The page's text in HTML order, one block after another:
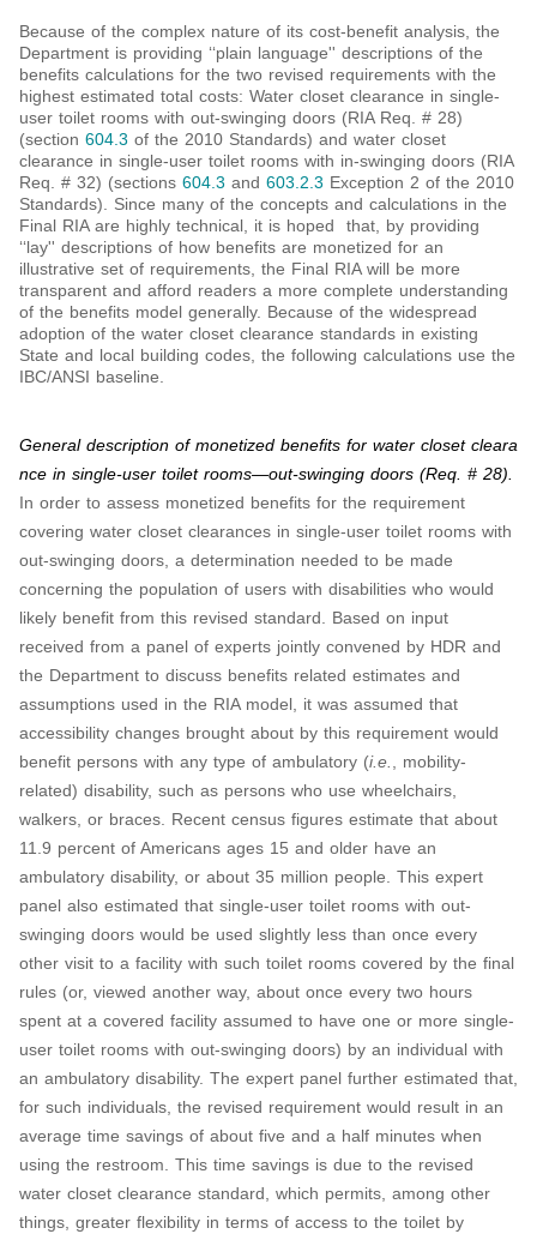
Because of the complex nature of its cost-benefit analysis, the
Department is providing ‘‘plain language'' descriptions of the
benefits calculations for the two revised requirements with the
highest estimated total costs: Water closet clearance in single-
user toilet rooms with out-swinging doors (RIA Req. # 28)
(section 604.3 of the 2010 Standards) and water closet
clearance in single-user toilet rooms with in-swinging doors (RIA
Req. # 32) (sections 604.3 and 603.2.3 Exception 2 of the 2010
Standards). Since many of the concepts and calculations in the
Final RIA are highly technical, it is hoped that, by providing
‘‘lay'' descriptions of how benefits are monetized for an
illustrative set of requirements, the Final RIA will be more
transparent and afford readers a more complete understanding
of the benefits model generally. Because of the widespread
adoption of the water closet clearance standards in existing
State and local building codes, the following calculations use the
IBC/ANSI baseline.
General description of monetized benefits for water closet cleara
nce in single-user toilet rooms—out-swinging doors (Req. # 28).
In order to assess monetized benefits for the requirement
covering water closet clearances in single-user toilet rooms with
out-swinging doors, a determination needed to be made
concerning the population of users with disabilities who would
likely benefit from this revised standard. Based on input
received from a panel of experts jointly convened by HDR and
the Department to discuss benefits related estimates and
assumptions used in the RIA model, it was assumed that
accessibility changes brought about by this requirement would
benefit persons with any type of ambulatory (i.e., mobility-
related) disability, such as persons who use wheelchairs,
walkers, or braces. Recent census figures estimate that about
11.9 percent of Americans ages 15 and older have an
ambulatory disability, or about 35 million people. This expert
panel also estimated that single-user toilet rooms with out-
swinging doors would be used slightly less than once every
other visit to a facility with such toilet rooms covered by the final
rules (or, viewed another way, about once every two hours
spent at a covered facility assumed to have one or more single-
user toilet rooms with out-swinging doors) by an individual with
an ambulatory disability. The expert panel further estimated that,
for such individuals, the revised requirement would result in an
average time savings of about five and a half minutes when
using the restroom. This time savings is due to the revised
water closet clearance standard, which permits, among other
things, greater flexibility in terms of access to the toilet by